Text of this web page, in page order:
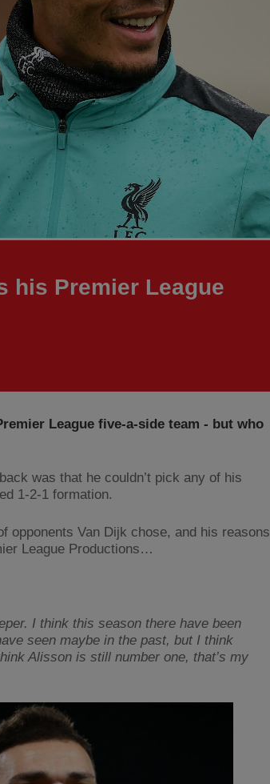
his Premier League
League five-a-side team - but who
was that he couldn’t pick any of his
1-2-1 formation.
opponents Van Dijk chose, and his reasons
League Productions…
I think this season there have been
seen maybe in the past, but I think
Alisson is still number one, that’s my